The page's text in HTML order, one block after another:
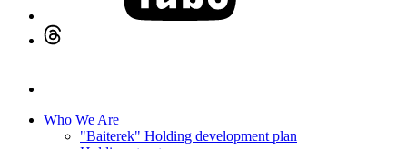
Who We Are
"Baiterek" Holding development plan